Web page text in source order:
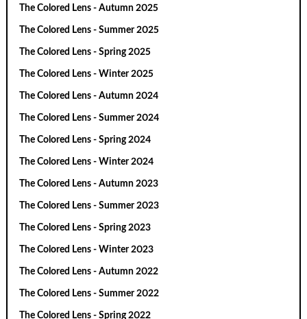
The Colored Lens - Autumn 2025
The Colored Lens - Summer 2025
The Colored Lens - Spring 2025
The Colored Lens - Winter 2025
The Colored Lens - Autumn 2024
The Colored Lens - Summer 2024
The Colored Lens - Spring 2024
The Colored Lens - Winter 2024
The Colored Lens - Autumn 2023
The Colored Lens - Summer 2023
The Colored Lens - Spring 2023
The Colored Lens - Winter 2023
The Colored Lens - Autumn 2022
The Colored Lens - Summer 2022
The Colored Lens - Spring 2022